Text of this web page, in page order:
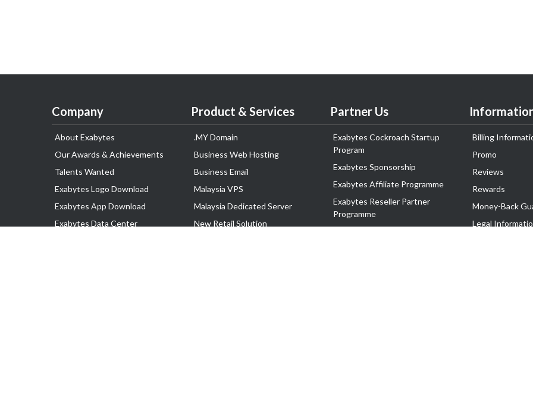
Company
About Exabytes
Our Awards & Achievements
Talents Wanted
Exabytes Logo Download
Exabytes App Download
Exabytes Data Center
Product & Services
.MY Domain
Business Web Hosting
Business Email
Malaysia VPS
Malaysia Dedicated Server
New Retail Solution
Partner Us
Exabytes Cockroach Startup
Program
Exabytes Sponsorship
Exabytes Affiliate Programme
Exabytes Reseller Partner
Programme
Billing
Promo
Reviews
Rewards
Money-Back
Legal